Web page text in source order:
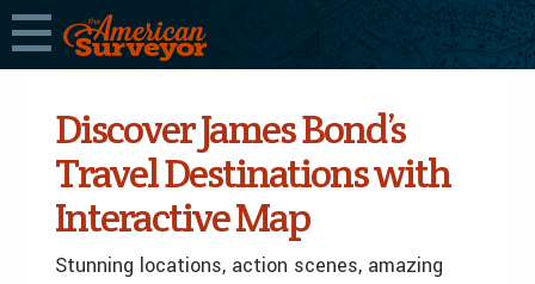
Discover James Bond’s
Travel Destinations with
Interactive Map
Stunning locations, action scenes, amazing